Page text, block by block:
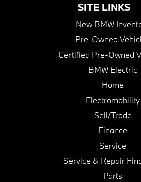
SITE LINKS
New BMW
Pre-Owned
Certified Pre-Owned
BMW Electric
Home
Electromobility
Sell/Trade
Finance
Service
Service & Repair
Parts